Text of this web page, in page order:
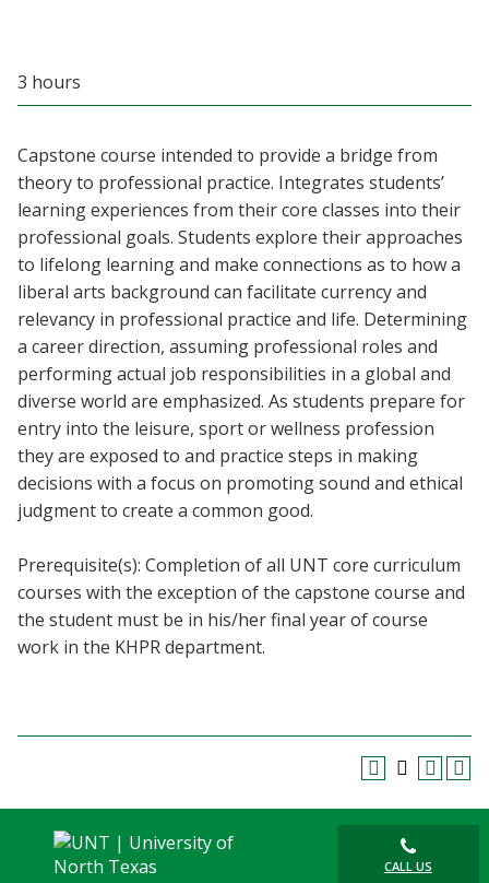
3 hours
Capstone course intended to provide a bridge from
theory to professional practice. Integrates students’
learning experiences from their core classes into their
professional goals. Students explore their approaches
to lifelong learning and make connections as to how a
liberal arts background can facilitate currency and
relevancy in professional practice and life. Determining
a career direction, assuming professional roles and
performing actual job responsibilities in a global and
diverse world are emphasized. As students prepare for
entry into the leisure, sport or wellness profession
they are exposed to and practice steps in making
decisions with a focus on promoting sound and ethical
judgment to create a common good.
Prerequisite(s): Completion of all UNT core curriculum
courses with the exception of the capstone course and
the student must be in his/her final year of course
work in the KHPR department.
CALL US